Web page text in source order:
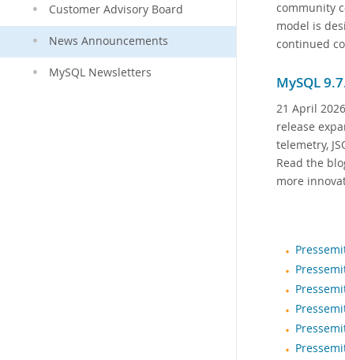
Customer Advisory Board
News Announcements
MySQL Newsletters
community
model is
continued
MySQL
21 April 2026
release
telemetry,
Read the
more